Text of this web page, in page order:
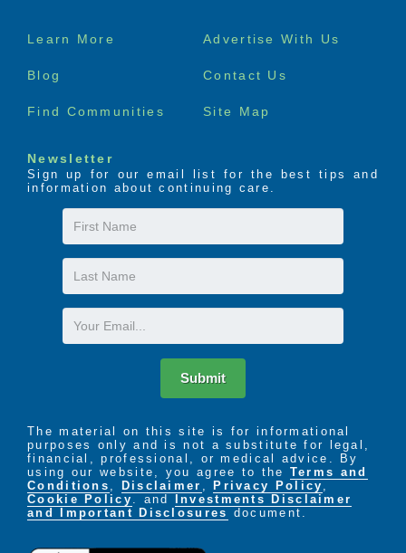
high-tech alarm systems
available
wheel chair accessible
We know that making this choice is difficult for you,
your loved one, and your entire family. In fact, the
Founders had to make this same choice for their own
loved ones, which is why they started Ashley Manor.
They wanted a residential care facility in which they
could place their loved ones who were dealing with
demanding standards they required they decided to
create their own facility that would live up to the
quality of care they envisioned.
Footer
Learn More Advertise With Us
Blog Contact Us
Find Communities Site Map
Newsletter
Sign up for our email list for the best tips and
information about continuing care.
First
Name
Last
Name
Email
Submit
The material on this site is for informational
purposes only and is not a substitute for legal,
financial, professional, or medical advice. By
using our website, you agree to the Terms and
Conditions , Disclaimer , Privacy Policy ,
Cookie Policy . and
Investments Disclaimer
and Important Disclosures document.